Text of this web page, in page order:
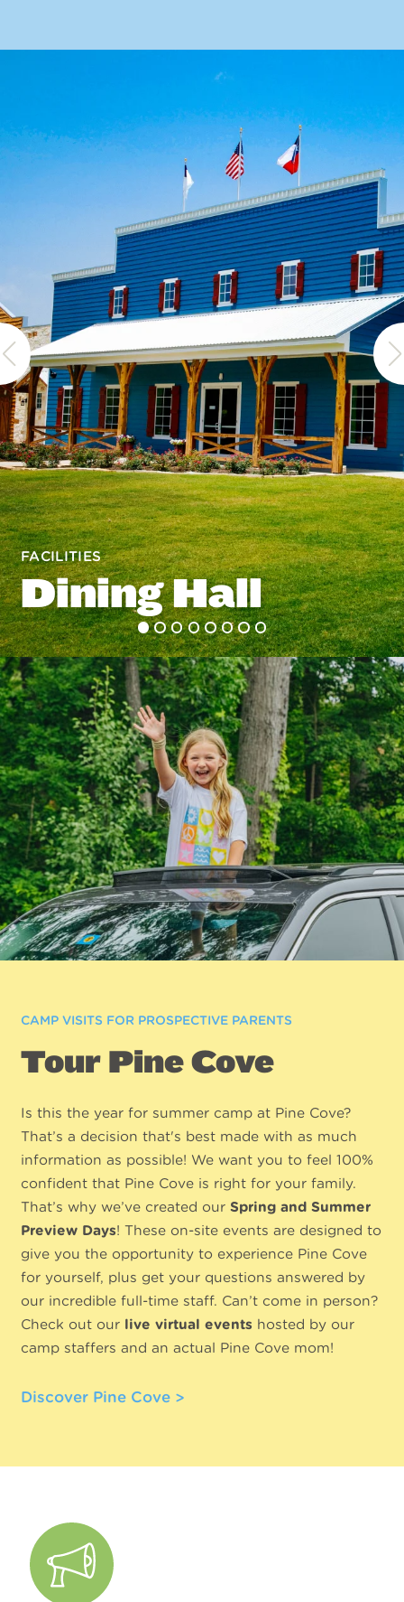
FACILITIES
Dining Hall
CAMP VISITS FOR PROSPECTIVE PARENTS
Tour Pine Cove
Is this the year for summer camp at Pine Cove?
That’s a decision that's best made with as much
information as possible! We want you to feel 100%
confident that Pine Cove is right for your family.
That’s why we’ve created ourSpring and Summer
Preview Days! These on-site events are designed to
give you the opportunity to experience Pine Cove
for yourself, plus get your questions answered by
our incredible full-time staff. Can’t come in person?
Check out our live virtual events hosted by our
camp staffers and an actual Pine Cove mom!
Discover Pine Cove